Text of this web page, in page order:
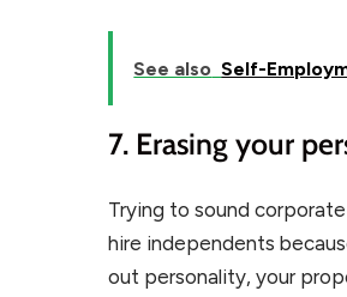
See also Self-
7. Erasing your
Trying to sound
hire independents
out personality, your